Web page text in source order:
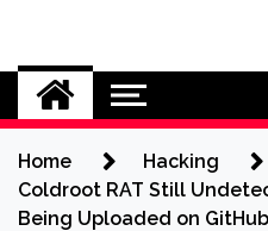
content
Cybersecurity
Home
Hacking
Coldroot RAT Still
Being Uploaded on